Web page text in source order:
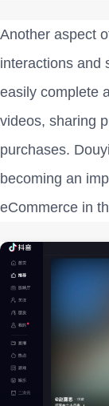
Another aspect
interactions and
easily complete
videos, sharing
purchases.
becoming an
eCommerce in